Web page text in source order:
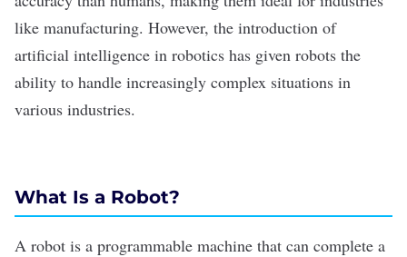
like manufacturing. However, the introduction of
artificial intelligence in robotics has given robots the
ability to handle increasingly complex situations in
various industries.
What Is a Robot?
A robot is a programmable machine that can complete a